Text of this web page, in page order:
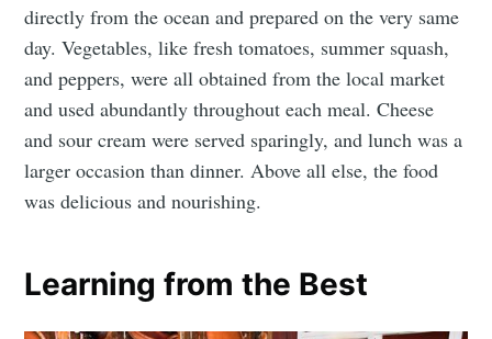
directly from the ocean and prepared on the very same
day. Vegetables, like fresh tomatoes, summer squash,
and peppers, were all obtained from the local market
and used abundantly throughout each meal. Cheese
and sour cream were served sparingly, and lunch was a
larger occasion than dinner. Above all else, the food
was delicious and nourishing.
Learning from the Best